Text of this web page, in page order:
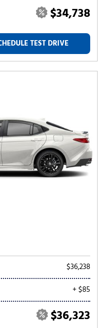
$34,738
TEST DRIVE
$36,238
+ $85
$36,323